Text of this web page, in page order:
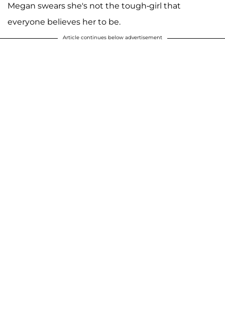
Megan swears she's not the tough-girl that
everyone believes her to be.
Article continues below advertisement